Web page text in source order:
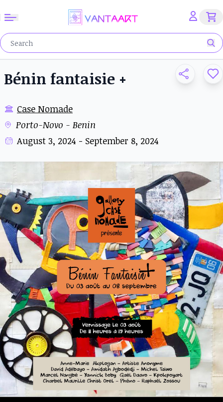
Bénin fantaisie +
Case Nomade
Porto-Novo - Benin
August 3, 2024 - September 8, 2024